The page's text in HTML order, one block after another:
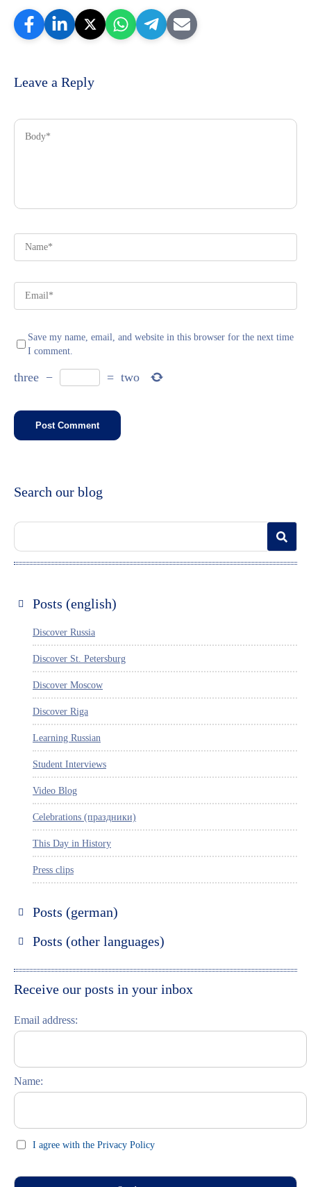
Leave a Reply
Save my name, email, and website in this browser for the next time
I comment.
three − = two
Search our blog
Posts (english)
Discover Russia
Discover St. Petersburg
Discover Moscow
Discover Riga
Learning Russian
Student Interviews
Video Blog
Celebrations (праздники)
This Day in History
Press clips
Posts (german)
Russisch lernen
Posts (other languages)
Italiano
Receive our posts in your inbox
Email address:
Name:
I agree with the Privacy Policy